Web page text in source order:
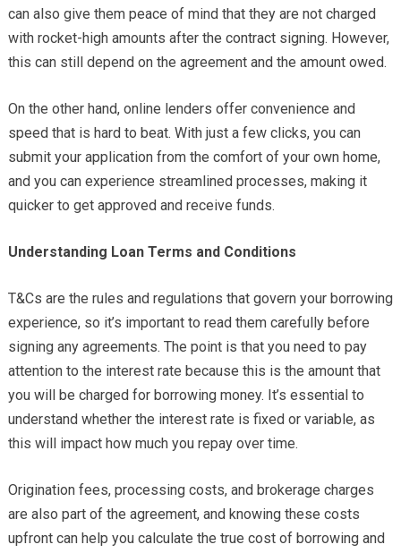
can also give them peace of mind that they are not charged
with rocket-high amounts after the contract signing. However,
this can still depend on the agreement and the amount owed.
On the other hand, online lenders offer convenience and
speed that is hard to beat. With just a few clicks, you can
submit your application from the comfort of your own home,
and you can experience streamlined processes, making it
quicker to get approved and receive funds.
Understanding Loan Terms and Conditions
T&Cs are the rules and regulations that govern your borrowing
experience, so it’s important to read them carefully before
signing any agreements. The point is that you need to pay
attention to the interest rate because this is the amount that
you will be charged for borrowing money. It’s essential to
understand whether the interest rate is fixed or variable, as
this will impact how much you repay over time.
Origination fees, processing costs, and brokerage charges
are also part of the agreement, and knowing these costs
upfront can help you calculate the true cost of borrowing and